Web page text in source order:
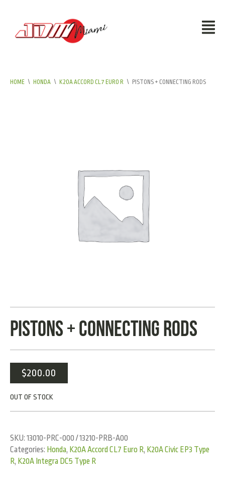
HOME \ HONDA \ K20A ACCORD CL7 EURO R \ PISTONS + CONNECTING RODS
PISTONS + CONNECTING RODS
$200.00
OUT OF STOCK
SKU: 13010-PRC-000 / 13210-PRB-A00
Categories: Honda, K20A Accord CL7 Euro R, K20A Civic EP3 Type
R, K20A Integra DC5 Type R